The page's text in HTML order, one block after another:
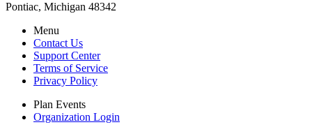
Pontiac, Michigan 48342
Menu
Contact Us
Support Center
Terms of Service
Privacy Policy
Plan Events
Organization Login